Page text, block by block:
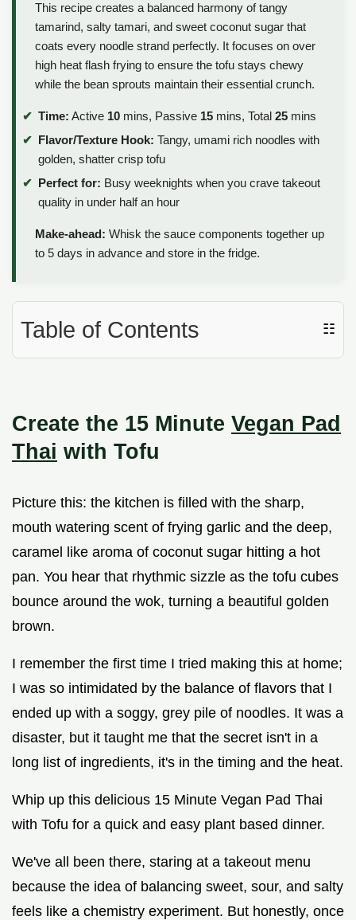
This recipe creates a balanced harmony of tangy
tamarind, salty tamari, and sweet coconut sugar that
coats every noodle strand perfectly. It focuses on over
high heat flash frying to ensure the tofu stays chewy
while the bean sprouts maintain their essential crunch.
Time: Active 10 mins, Passive 15 mins, Total 25 mins
Flavor/Texture Hook: Tangy, umami rich noodles with
golden, shatter crisp tofu
Perfect for: Busy weeknights when you crave takeout
quality in under half an hour
Make-ahead: Whisk the sauce components together up
to 5 days in advance and store in the fridge.
Table of Contents ☷
Create the 15 Minute Vegan Pad
Thai with Tofu
Picture this: the kitchen is filled with the sharp,
mouth watering scent of frying garlic and the deep,
caramel like aroma of coconut sugar hitting a hot
pan. You hear that rhythmic sizzle as the tofu cubes
bounce around the wok, turning a beautiful golden
brown.
I remember the first time I tried making this at home;
I was so intimidated by the balance of flavors that I
ended up with a soggy, grey pile of noodles. It was a
disaster, but it taught me that the secret isn't in a
long list of ingredients, it's in the timing and the heat.
Whip up this delicious 15 Minute Vegan Pad Thai
with Tofu for a quick and easy plant based dinner.
We've all been there, staring at a takeout menu
because the idea of balancing sweet, sour, and salty
feels like a chemistry experiment. But honestly, once